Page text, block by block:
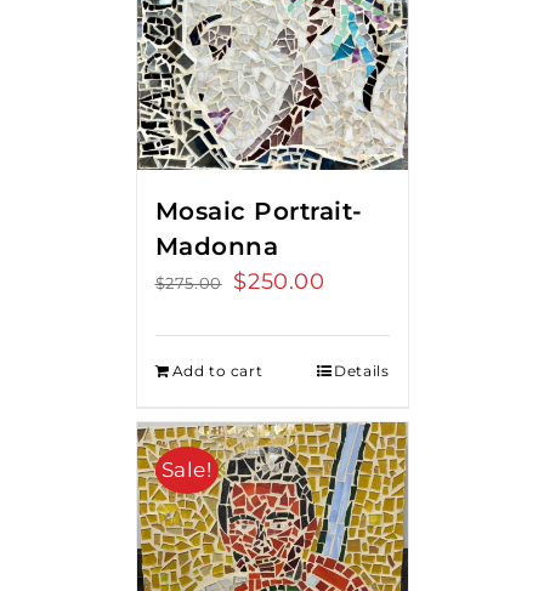
Mosaic Portrait-
Madonna
$275.00
Original
$275.00.
$250.00
$250.00.
Add to cart Details
Sale!